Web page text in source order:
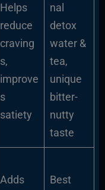
Helps
reduce
craving
s,
improve
s
satiety
nal
detox
water &
tea,
unique
bitter-
nutty
taste
Adds
Best